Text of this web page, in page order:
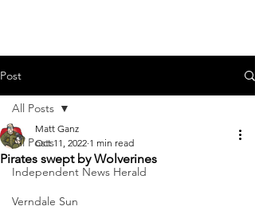
Post
All Posts
Independent News Herald
Verndale Sun
All Posts
Pirates swept by Wolverines
Matt Ganz
Oct 11, 2022 1 min read